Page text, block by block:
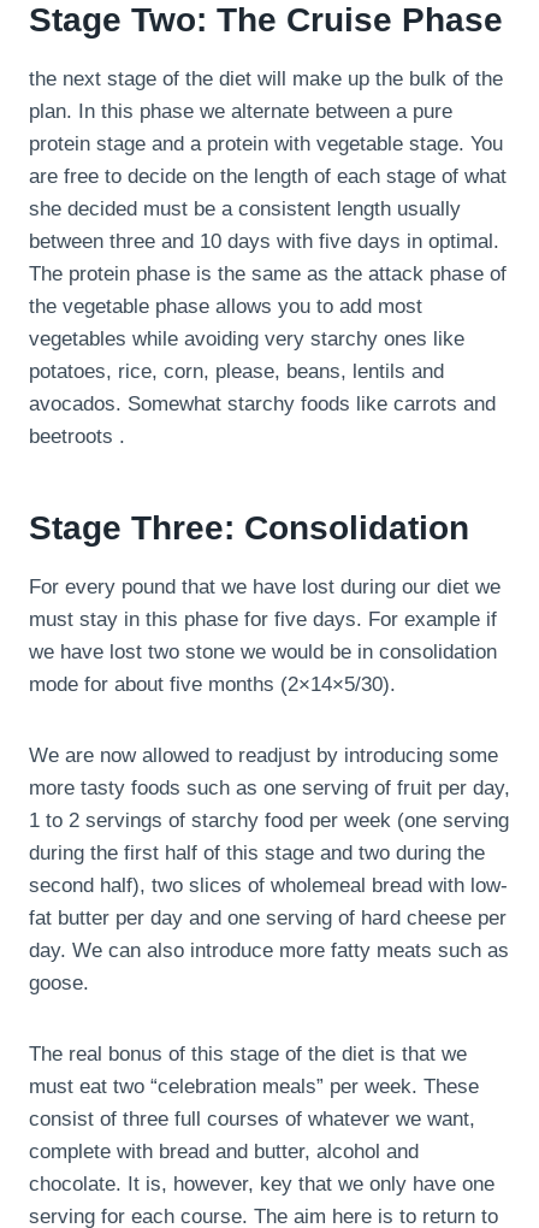
Stage Two: The Cruise Phase
the next stage of the diet will make up the bulk of the
plan. In this phase we alternate between a pure
protein stage and a protein with vegetable stage. You
are free to decide on the length of each stage of what
she decided must be a consistent length usually
between three and 10 days with five days in optimal.
The protein phase is the same as the attack phase of
the vegetable phase allows you to add most
vegetables while avoiding very starchy ones like
potatoes, rice, corn, please, beans, lentils and
avocados. Somewhat starchy foods like carrots and
beetroots .
Stage Three: Consolidation
For every pound that we have lost during our diet we
must stay in this phase for five days. For example if
we have lost two stone we would be in consolidation
mode for about five months (2×14×5/30).
We are now allowed to readjust by introducing some
more tasty foods such as one serving of fruit per day,
1 to 2 servings of starchy food per week (one serving
during the first half of this stage and two during the
second half), two slices of wholemeal bread with low-
fat butter per day and one serving of hard cheese per
day. We can also introduce more fatty meats such as
goose.
The real bonus of this stage of the diet is that we
must eat two “celebration meals” per week. These
consist of three full courses of whatever we want,
complete with bread and butter, alcohol and
chocolate. It is, however, key that we only have one
serving for each course. The aim here is to return to